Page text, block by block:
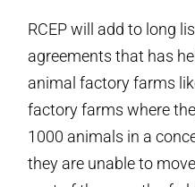
RCEP will add to long
agreements that has
animal factory farms
factory farms where
1000 animals in a
they are unable to